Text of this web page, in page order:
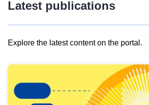
Latest publications
Explore the latest content on the portal.
results
view
Latest